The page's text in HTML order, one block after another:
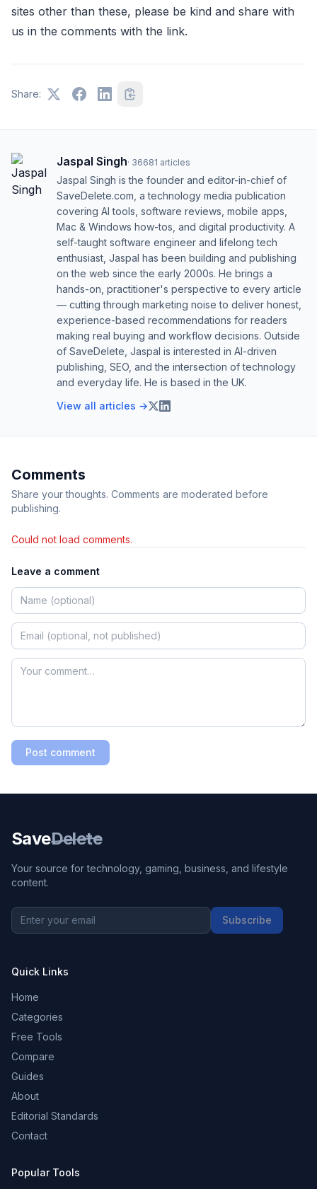
sites other than these, please be kind and share with
us in the comments with the link.
Share:
Jaspal Singh· 36681 articles
Jaspal Singh is the founder and editor-in-chief of
SaveDelete.com, a technology media publication
covering AI tools, software reviews, mobile apps,
Mac & Windows how-tos, and digital productivity. A
self-taught software engineer and lifelong tech
enthusiast, Jaspal has been building and publishing
on the web since the early 2000s. He brings a
hands-on, practitioner's perspective to every article
— cutting through marketing noise to deliver honest,
experience-based recommendations for readers
making real buying and workflow decisions. Outside
of SaveDelete, Jaspal is interested in AI-driven
publishing, SEO, and the intersection of technology
and everyday life. He is based in the UK.
View all articles →
Comments
Share your thoughts. Comments are moderated before
publishing.
Could not load comments.
Leave a comment
Post comment
SaveDelete
Your source for technology, gaming, business, and lifestyle
content.
Subscribe
Quick Links
Home
Categories
Free Tools
Compare
Guides
About
Editorial Standards
Contact
Popular Tools